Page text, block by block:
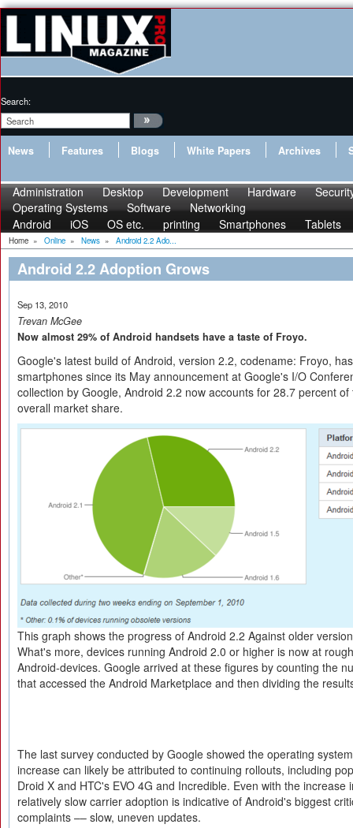
Search:
News Features Blogs White Papers Archives
Administration Desktop Development Hardware
Operating Systems
Software
Networking
Android
iOS OS etc. printing Smartphones Tablets
Home » Online » News » Android 2.2 Ado...
Android 2.2 Adoption Grows
Sep 13, 2010
Trevan McGee
Now almost 29% of Android handsets have a taste of Froyo.
Google's latest build of Android, version 2.2, codename: Froyo,
smartphones since its May announcement at Google's I/O
collection by Google, Android 2.2 now accounts for 28.7 percent
overall market share.
This graph shows the progress of Android 2.2 Against older
What's more, devices running Android 2.0 or higher is now at
Android-devices. Google arrived at these figures by counting the
that accessed the Android Marketplace and then dividing the
The last survey conducted by Google showed the operating
increase can likely be attributed to continuing rollouts, including
Droid X and HTC's EVO 4G and Incredible. Even with the increase
relatively slow carrier adoption is indicative of Android's biggest
complaints –– slow, uneven updates.